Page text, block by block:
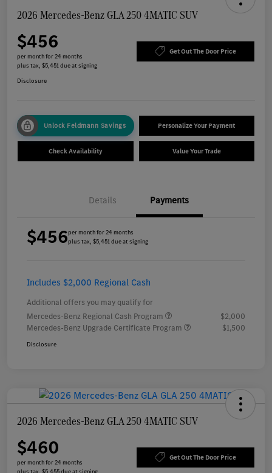
2026 Mercedes-Benz GLA 250 4MATIC SUV
$456
per month for 24 months
plus tax, $5,451 due at signing
Get Out The Door Price
Disclosure
Unlock Feldmann Savings Personalize Your Payment
Check Availability Value Your Trade
Details Payments
$456per month for 24 months
plus tax, $5,451 due at signing
Includes $2,000 Regional Cash
Additional offers you may qualify for
Mercedes-Benz Regional Cash Program
$2,000
Mercedes-Benz Upgrade Certificate Program
$1,500
Disclosure
2026 Mercedes-Benz GLA 250 4MATIC SUV
$460
per month for 24 months
Get Out The Door Price